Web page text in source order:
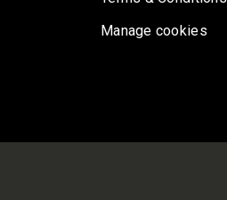
Manage cookies